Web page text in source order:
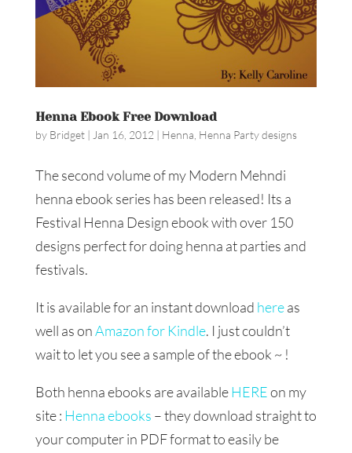
Henna Ebook Free Download
by Bridget| Jan 16, 2012 | Henna Henna Party designs
The second volume of my Modern Mehndi
henna ebook series has been released! Its a
Festival Henna Design ebook with over 150
designs perfect for doing henna at parties and
festivals.
It is available for an instant download hereas
well as onAmazon for Kindle. I just couldn’t
wait to let you see a sample of the ebook ~ !
Both henna ebooks are availableHEREon my
site : Henna ebooks – they download straight to
your computer in PDF format to easily be